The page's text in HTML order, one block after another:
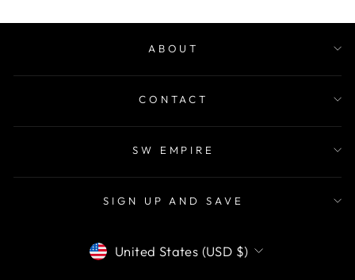
ABOUT
CONTACT
SW EMPIRE
SIGN UP AND SAVE
CURRENCY
United States (USD $)